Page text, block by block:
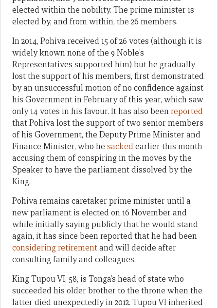
elected within the nobility. The prime minister is
elected by, and from within, the 26 members.
In 2014, Pohiva received 15 of 26 votes (although it is
widely known none of the 9 Noble’s
Representatives supported him) but he gradually
lost the support of his members, first demonstrated
by an unsuccessful motion of no confidence against
his Government in February of this year, which saw
only 14 votes in his favour. It has also beenreported
that Pohiva lost the support of two senior members
of his Government, the Deputy Prime Minister and
Finance Minister, who he sackedearlier this month
accusing them of conspiring in the moves by the
Speaker to have the parliament dissolved by the
King.
Pohiva remains caretaker prime minister until a
new parliament is elected on 16 November and
while initially saying publicly that he would stand
again, it has since been reported that he had been
considering retirementand will decide after
consulting family and colleagues.
King Tupou VI, 58, is Tonga’s head of state who
succeeded his older brother to the throne when the
latter died unexpectedly in 2012. Tupou VI inherited